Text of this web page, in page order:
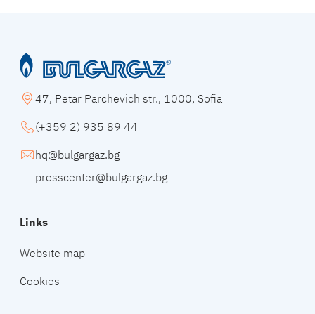
47, Petar Parchevich str., 1000, Sofia
(+359 2) 935 89 44
hq@bulgargaz.bg
presscenter@bulgargaz.bg
Links
Website map
Cookies